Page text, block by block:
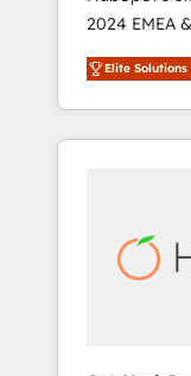
2024 EMEA
world’s
accredited
With 2,750+
370+
human at global scale.
Elite